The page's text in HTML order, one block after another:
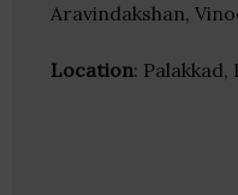
Aravindakshan,
Location: